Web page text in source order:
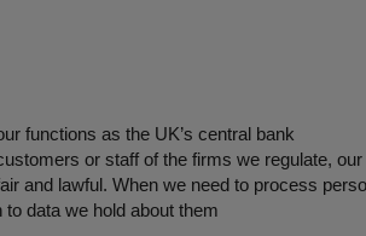
functions as the UK’s central bank
or staff of the firms we regulate, our
lawful. When we need to process
data we hold about them